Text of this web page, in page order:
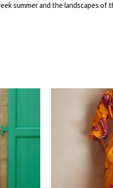
summer and the landscapes of